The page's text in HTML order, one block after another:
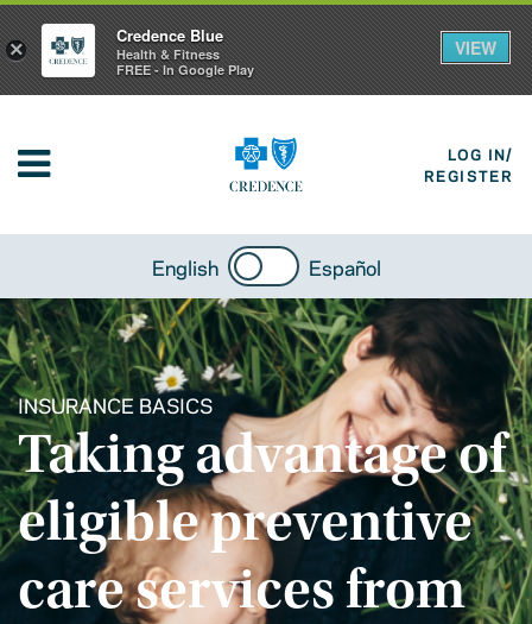
LOG IN/
REGISTER
English Español
INSURANCE BASICS
Taking advantage of
eligible preventive
care services from
×
Credence Blue
Health & Fitness
FREE - In Google Play
VIEW